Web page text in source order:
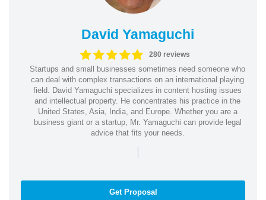
David Yamaguchi
280 reviews
Startups and small businesses sometimes need someone who
can deal with complex transactions on an international playing
field. David Yamaguchi specializes in content hosting issues
and intellectual property. He concentrates his practice in the
United States, Asia, India, and Europe. Whether you are a
business giant or a startup, Mr. Yamaguchi can provide legal
advice that fits your needs.
|
Get Proposal